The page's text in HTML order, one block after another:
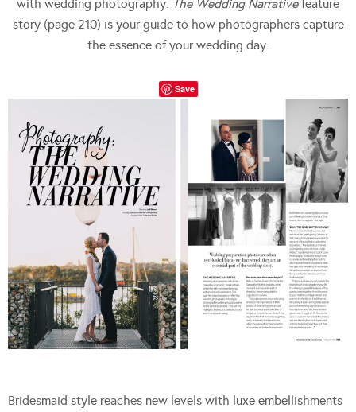
with wedding photography. The Wedding Narrativefeature
story (page 210) is your guide to how photographers capture
the essence of your wedding day.
Save
Bridesmaid style reaches new levels with luxe embellishments